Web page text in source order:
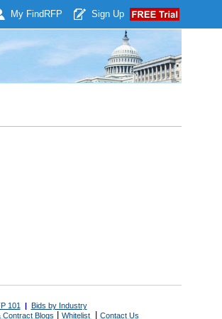
My Find RFP Sign Up
101 | Bids by Industry
Contract Blogs Whitelist Contact Us